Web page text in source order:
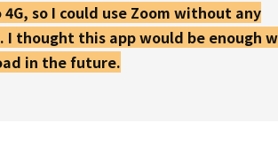
4G, so I could use Zoom without any
I thought this app would be enough
in the future.